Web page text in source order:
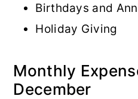
Birthdays and
Holiday Giving
Monthly
December